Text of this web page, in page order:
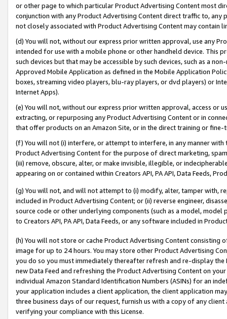
or other page to which particular Product Advertising Content most
conjunction with any Product Advertising Content direct traffic to,
not closely associated with Product Advertising Content may contain
(d) You will not, without our express prior written approval, use any
intended for use with a mobile phone or other handheld device. This
such devices but that may be accessible by such devices, such as a
Approved Mobile Application as defined in the Mobile Application
boxes, streaming video players, blu-ray players, or dvd players) or
Internet Apps).
(e) You will not, without our express prior written approval, access or
extracting, or repurposing any Product Advertising Content or in
that offer products on an Amazon Site, or in the direct training or
(f) You will not (i) interfere, or attempt to interfere, in any manner
Product Advertising Content for the purpose of direct marketing,
(iii) remove, obscure, alter, or make invisible, illegible, or
appearing on or contained within Creators API, PA API, Data Feeds,
(g) You will not, and will not attempt to (i) modify, alter, tamper with,
included in Product Advertising Content; or (ii) reverse engineer,
source code or other underlying components (such as a model,
to Creators API, PA API, Data Feeds, or any software included in
(h) You will not store or cache Product Advertising Content
image for up to 24 hours. You may store other Product Advertising
you do so you must immediately thereafter refresh and re-display the
new Data Feed and refreshing the Product Advertising Content on
individual Amazon Standard Identification Numbers (ASINs) for an
your application includes a client application, the client application
three business days of our request, furnish us with a copy of any
verifying your compliance with this License.